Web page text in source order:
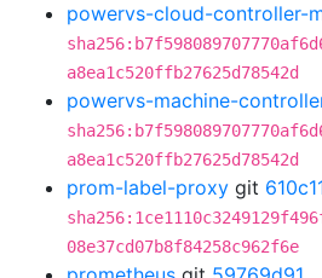
powervs-cloud-controller-
a8ea1c520ffb27625d78542d
powervs-machine-
a8ea1c520ffb27625d78542d
prom-label-proxy git
08e37cd07b8f84258c962f6e